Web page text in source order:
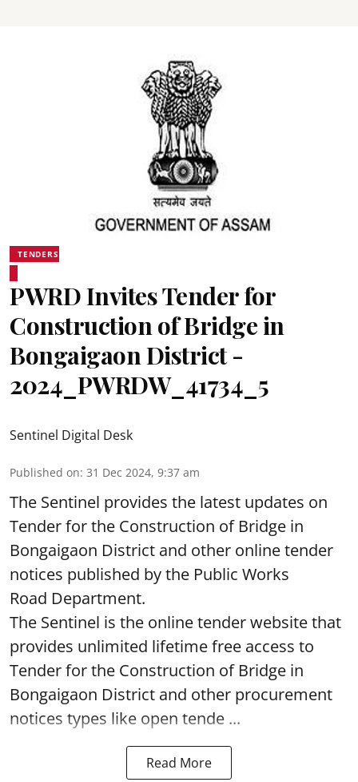
TENDERS
PWRD Invites Tender for
Construction of Bridge in
Bongaigaon District -
2024_PWRDW_41734_5
Sentinel Digital Desk
Published on: 31 Dec 2024, 9:37 am
The Sentinel provides the latest updates on
Tender for the Construction of Bridge in
Bongaigaon District and other online tender
notices published by the Public Works
Road Department.
The Sentinel is the online tender website that
provides unlimited lifetime free access to
Tender for the Construction of Bridge in
Bongaigaon District and other procurement
notices types like open tende ...
Read More